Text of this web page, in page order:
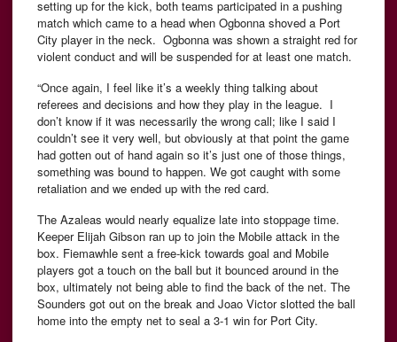
setting up for the kick, both teams participated in a pushing
match which came to a head when Ogbonna shoved a Port
City player in the neck. Ogbonna was shown a straight red for
violent conduct and will be suspended for at least one match.
“Once again, I feel like it’s a weekly thing talking about
referees and decisions and how they play in the league. I
don’t know if it was necessarily the wrong call; like I said I
couldn’t see it very well, but obviously at that point the game
had gotten out of hand again so it’s just one of those things,
something was bound to happen. We got caught with some
retaliation and we ended up with the red card.
The Azaleas would nearly equalize late into stoppage time.
Keeper Elijah Gibson ran up to join the Mobile attack in the
box. Fiemawhle sent a free-kick towards goal and Mobile
players got a touch on the ball but it bounced around in the
box, ultimately not being able to find the back of the net. The
Sounders got out on the break and Joao Victor slotted the ball
home into the empty net to seal a 3-1 win for Port City.